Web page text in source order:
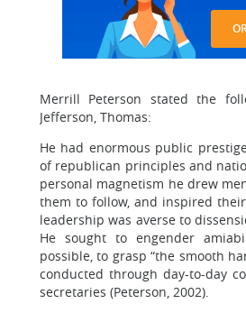
Merrill Peterson stated the
Jefferson, Thomas:
He had enormous public
of republican principles and
personal magnetism he drew
them to follow, and inspired
leadership was averse to
He sought to engender
possible, to grasp “the smooth
conducted through day-to-day
secretaries (Peterson, 2002).